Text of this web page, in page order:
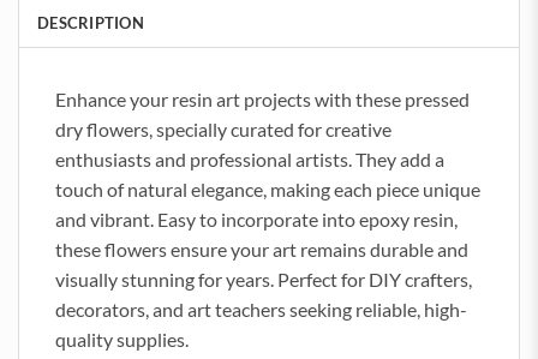
DESCRIPTION
Enhance your resin art projects with these pressed
dry flowers, specially curated for creative
enthusiasts and professional artists. They add a
touch of natural elegance, making each piece unique
and vibrant. Easy to incorporate into epoxy resin,
these flowers ensure your art remains durable and
visually stunning for years. Perfect for DIY crafters,
decorators, and art teachers seeking reliable, high-
quality supplies.